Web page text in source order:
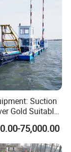
according to
quality and
Suction
Gold Suitable
Equipment for
75,000.00